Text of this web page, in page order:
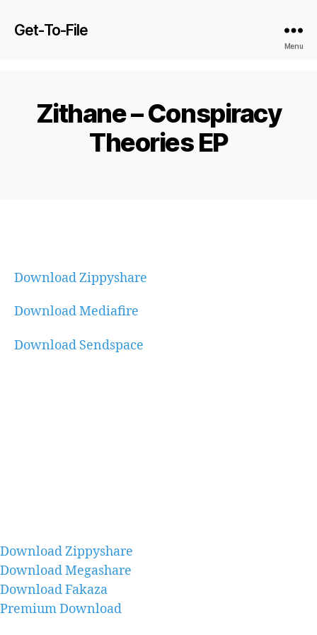
Get-To-File
Menu
Zithane – Conspiracy
Theories EP
Download Zippyshare
Download Mediafire
Download Sendspace
Download Zippyshare
Download Megashare
Download Fakaza
Premium Download